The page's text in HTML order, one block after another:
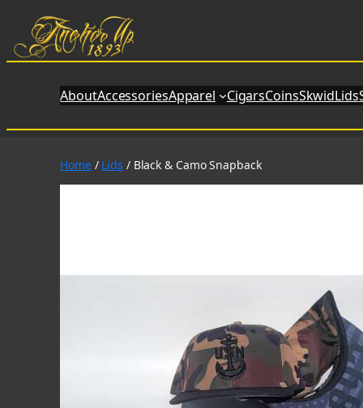
content
AboutAccessoriesApparel CigarsCoinsSkwidLids
Home/ Lids / Black & Camo Snapback